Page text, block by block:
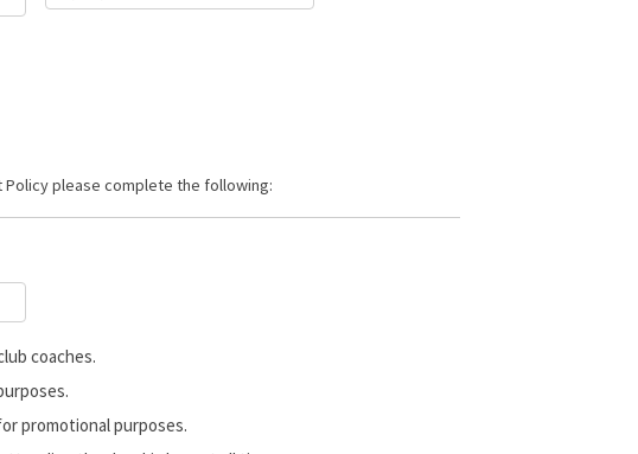
Policy please complete the following:
coaches.
promotional purposes.